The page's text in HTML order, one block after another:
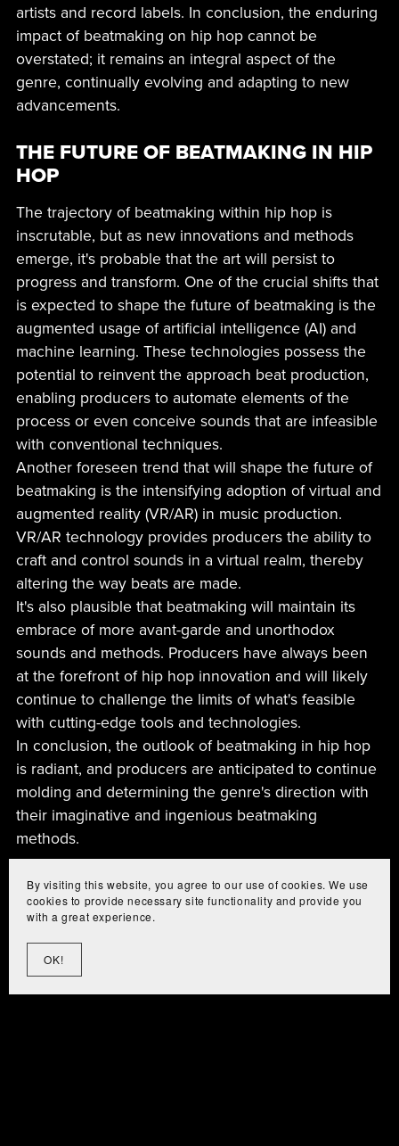
artists and record labels. In conclusion, the enduring
impact of beatmaking on hip hop cannot be
overstated; it remains an integral aspect of the
genre, continually evolving and adapting to new
advancements.
THE FUTURE OF BEATMAKING IN HIP
HOP
The trajectory of beatmaking within hip hop is
inscrutable, but as new innovations and methods
emerge, it's probable that the art will persist to
progress and transform. One of the crucial shifts that
is expected to shape the future of beatmaking is the
augmented usage of artificial intelligence (AI) and
machine learning. These technologies possess the
potential to reinvent the approach beat production,
enabling producers to automate elements of the
process or even conceive sounds that are infeasible
with conventional techniques.
Another foreseen trend that will shape the future of
beatmaking is the intensifying adoption of virtual and
augmented reality (VR/AR) in music production.
VR/AR technology provides producers the ability to
craft and control sounds in a virtual realm, thereby
altering the way beats are made.
It's also plausible that beatmaking will maintain its
embrace of more avant-garde and unorthodox
sounds and methods. Producers have always been
at the forefront of hip hop innovation and will likely
continue to challenge the limits of what's feasible
with cutting-edge tools and technologies.
In conclusion, the outlook of beatmaking in hip hop
is radiant, and producers are anticipated to continue
molding and determining the genre's direction with
their imaginative and ingenious beatmaking
methods.
Thanks for reading!
Read This onMedium
Share
By visiting this website, you agree to our use of cookies. We use
cookies to provide necessary site functionality and provide you
with a great experience.
OK!